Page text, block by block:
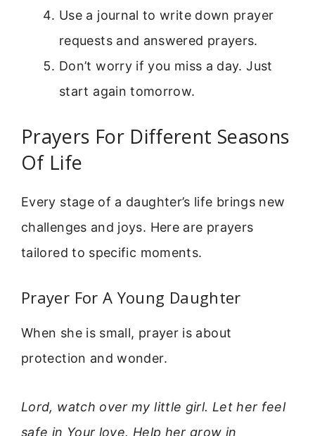
Use a journal to write down prayer
requests and answered prayers.
Don’t worry if you miss a day. Just
start again tomorrow.
Prayers For Different Seasons
Of Life
Every stage of a daughter’s life brings new
challenges and joys. Here are prayers
tailored to specific moments.
Prayer For A Young Daughter
When she is small, prayer is about
protection and wonder.
Lord, watch over my little girl. Let her feel
safe in Your love. Help her grow in